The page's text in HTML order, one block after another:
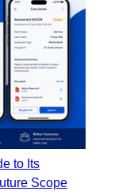
to Its
Scope